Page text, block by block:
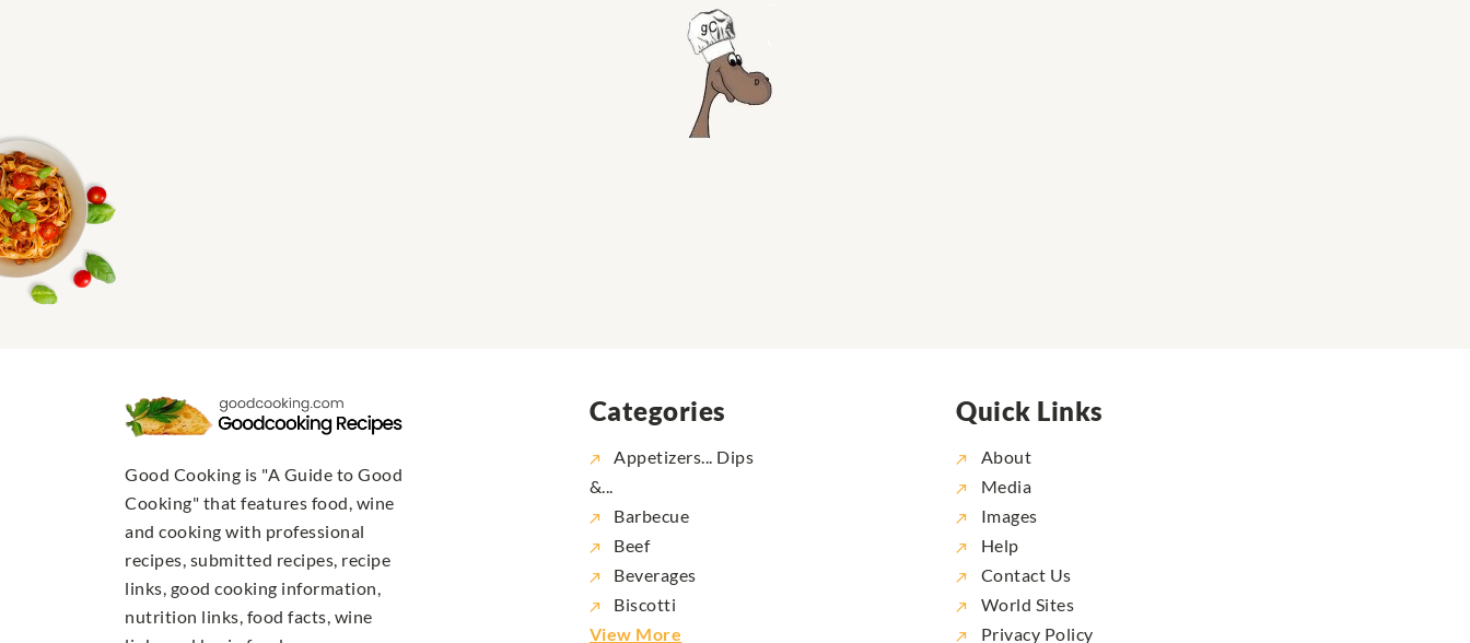
Good Cooking is "A Guide to Good
Cooking" that features food, wine
and cooking with professional
recipes, submitted recipes, recipe
links, good cooking information,
nutrition links, food facts, wine
Categories
Appetizers... Dips
&...
Barbecue
Beef
Beverages
Biscotti
View More
Quick Links
About
Media
Images
Help
Contact Us
World Sites
Privacy Policy